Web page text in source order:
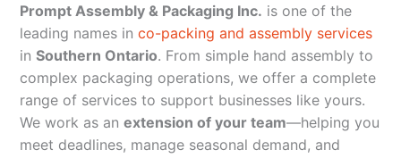
Prompt Assembly & Packaging Inc. is one of the
leading names in co-packing and assembly services
in Southern Ontario. From simple hand assembly to
complex packaging operations, we offer a complete
range of services to support businesses like yours.
We work as an extension of your team—helping you
meet deadlines, manage seasonal demand, and